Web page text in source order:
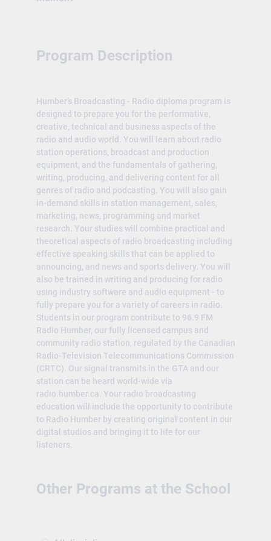
Program Description
Humber’s Broadcasting - Radio diploma program is
designed to prepare you for the performative,
creative, technical and business aspects of the
radio and audio world. You will learn about radio
station operations, broadcast and production
equipment, and the fundamentals of gathering,
writing, producing, and delivering content for all
genres of radio and podcasting. You will also gain
in-demand skills in station management, sales,
marketing, news, programming and market
research. Your studies will combine practical and
theoretical aspects of radio broadcasting including
effective speaking skills that can be applied to
announcing, and news and sports delivery. You will
also be trained in writing and producing for radio
using industry software and audio equipment - to
fully prepare you for a variety of careers in radio.
Students in our program contribute to 96.9 FM
Radio Humber, our fully licensed campus and
community radio station, regulated by the Canadian
Radio-Television Telecommunications Commission
(CRTC). Our signal transmits in the GTA and our
station can be heard world-wide via
radio.humber.ca. Your radio broadcasting
education will include the opportunity to contribute
to Radio Humber by creating original content in our
digital studios and bringing it to life for our
listeners.
Other Programs at the School